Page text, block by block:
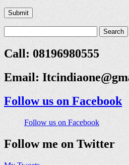
Submit
Call: 08196980555
Email:
Follow us on Facebook
Follow us on Facebook
Follow me on Twitter